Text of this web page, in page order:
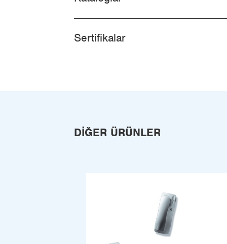
Sertifikalar
DIĞER ÜRÜNLER